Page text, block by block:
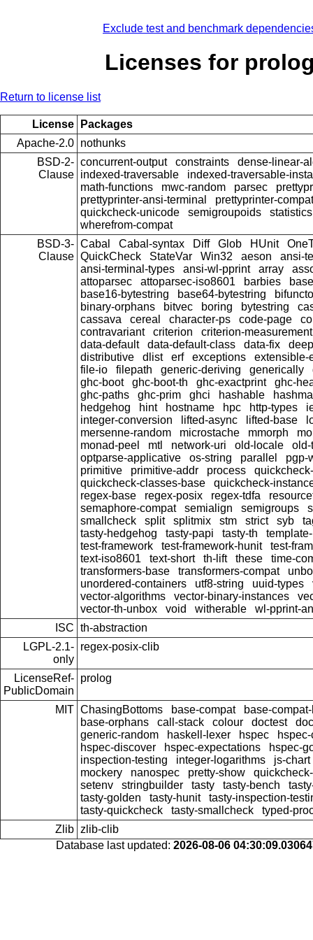
Exclude test and benchmark
Licenses for
Return to license list
License
Packages
Apache-2.0 nothunks
BSD-2-
Clause
concurrent-output constraints
dense-linear-
indexed-traversable
indexed-traversable-
math-functions
mwc-random parsec
prettyprinter-ansi-terminal
prettyprinter-
quickcheck-unicode
semigroupoids
statistics
wherefrom-compat
BSD-3-
Clause
Cabal Cabal-syntax Diff Glob HUnit
QuickCheck
StateVar Win32 aeson
ansi-
ansi-terminal-types
ansi-wl-pprint array
attoparsec
attoparsec-iso8601 barbies
base
base16-bytestring
base64-bytestring
binary-orphans
bitvec boring bytestring
cassava
cereal character-ps code-page
contravariant
criterion
criterion-measurement
data-default
data-default-class data-fix
distributive
dlist erf exceptions
extensible-
file-io
filepath generic-deriving generically
ghc-boot
ghc-boot-th ghc-exactprint
ghc-
ghc-paths
ghc-prim ghci hashable
hedgehog
hint hostname hpc http-types
integer-conversion
lifted-async lifted-base
mersenne-random
microstache mmorph
monad-peel
mtl network-uri old-locale
old-
optparse-applicative
os-string parallel
pgp-
primitive
primitive-addr process
quickcheck-classes-base
quickcheck-
regex-base
regex-posix regex-tdfa
semaphore-compat
semialign semigroups
smallcheck
split splitmix stm strict syb
tasty-hedgehog
tasty-papi tasty-th
test-framework
test-framework-hunit
test-
text-iso8601
text-short th-lift these
time-
transformers-base
transformers-compat
unordered-containers
utf8-string uuid-types
vector-algorithms
vector-binary-instances
vector-th-unbox
void witherable
wl-pprint-
ISC th-abstraction
LGPL-2.1-
only
regex-posix-clib
LicenseRef-
PublicDomain
prolog
MIT ChasingBottoms base-compat
base-
base-orphans
call-stack colour doctest
generic-random
haskell-lexer hspec
hspec-discover
hspec-expectations
hspec-
inspection-testing
integer-logarithms
js-chart
mockery
nanospec pretty-show
setenv
stringbuilder tasty tasty-bench
tasty-golden
tasty-hunit
tasty-inspection-
tasty-quickcheck
tasty-smallcheck
typed-
Zlib zlib-clib
Database last updated: 2026-08-06